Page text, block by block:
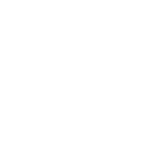
VAT No GB 152140945